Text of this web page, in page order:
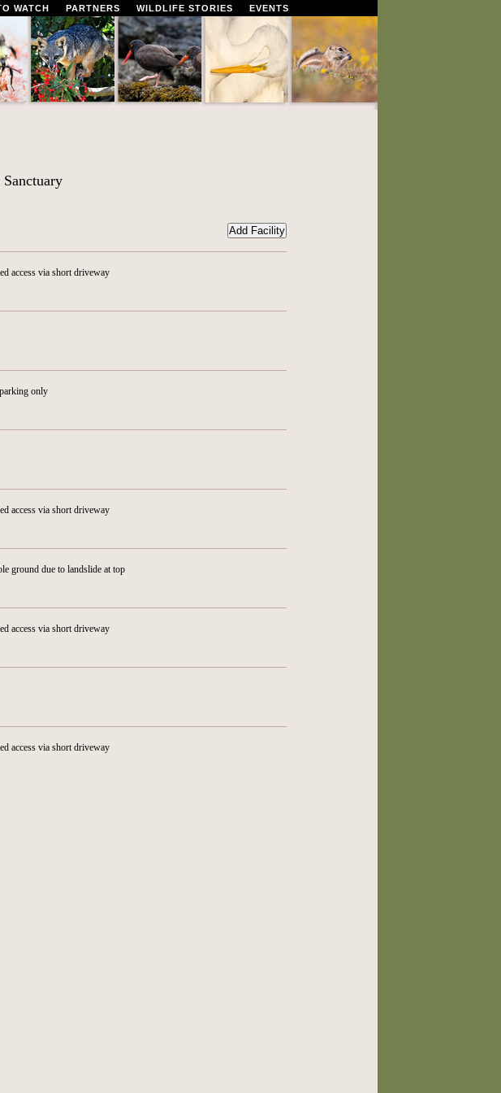
WATCH PARTNERS WILDLIFE STORIES EVENTS
access via short driveway
only
access via short driveway
ground due to landslide at top
access via short driveway
access via short driveway